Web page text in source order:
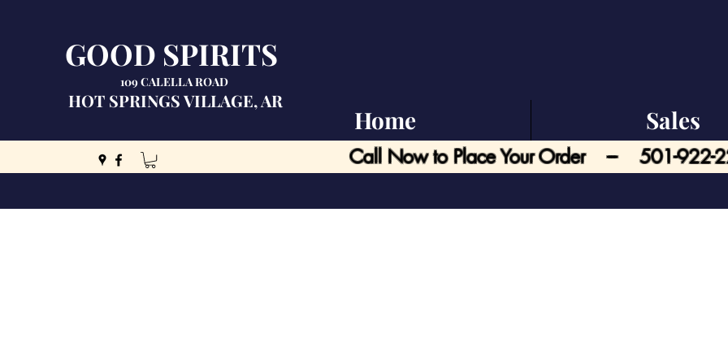
GOOD SPIRITS
109 CALELLA ROAD
HOT SPRINGS VILLAGE, AR
Call Now to Place Your Order --- 501-922-
Home Sales